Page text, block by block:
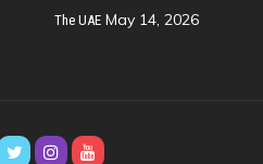
The UAE May 14, 2026